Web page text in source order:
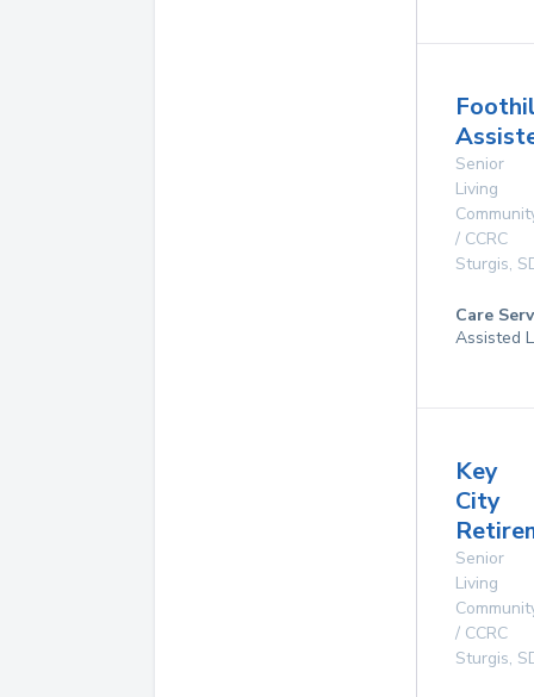
Senior
Living
/ CCRC
Sturgis,
Care
Assisted
Key
City
Senior
Living
/ CCRC
Sturgis,